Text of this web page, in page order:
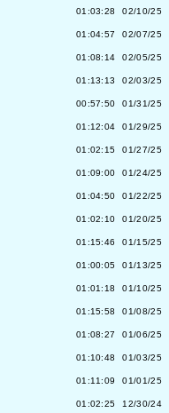
01:03:28 02/10/25
01:04:57 02/07/25
01:08:14 02/05/25
01:13:13 02/03/25
00:57:50 01/31/25
01:12:04 01/29/25
01:02:15 01/27/25
01:09:00 01/24/25
01:04:50 01/22/25
01:02:10 01/20/25
01:15:46 01/15/25
01:00:05 01/13/25
01:01:18 01/10/25
01:15:58 01/08/25
01:08:27 01/06/25
01:10:48 01/03/25
01:11:09 01/01/25
01:02:25 12/30/24